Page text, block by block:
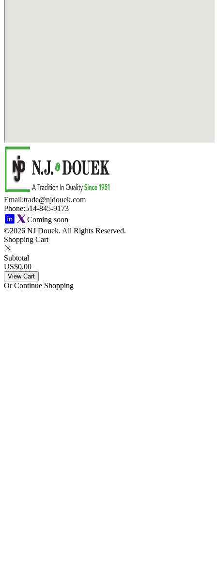
Email:trade@njdouek.com
Phone:514-845-9173
Coming soon
©2026 NJ Douek. All Rights Reserved.
Shopping Cart
Subtotal
US$0.00
View Cart
Or Continue Shopping